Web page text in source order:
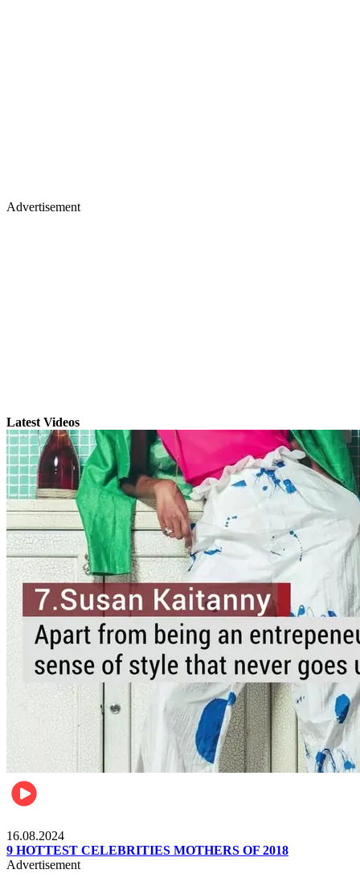
Advertisement
Latest Videos
16.08.2024
9 HOTTEST CELEBRITIES MOTHERS OF 2018
Advertisement